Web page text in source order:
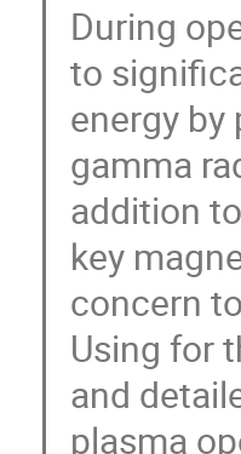
During
to
energy by
gamma
addition
key
concern
Using for
and
plasma